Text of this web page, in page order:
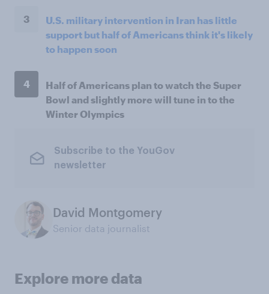
3
U.S. military intervention in Iran has little
support but half of Americans think it's likely
to happen soon
4
Half of Americans plan to watch the Super
Bowl and slightly more will tune in to the
Winter Olympics
Subscribe to the YouGov
newsletter
David Montgomery
Senior data journalist
Explore more data